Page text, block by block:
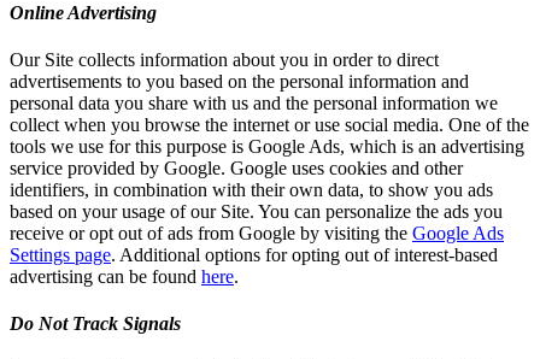
Online Advertising
Our Site collects information about you in order to direct
advertisements to you based on the personal information and
personal data you share with us and the personal information we
collect when you browse the internet or use social media. One of the
tools we use for this purpose is Google Ads, which is an advertising
service provided by Google. Google uses cookies and other
identifiers, in combination with their own data, to show you ads
based on your usage of our Site. You can personalize the ads you
receive or opt out of ads from Google by visiting the Google Ads
Settings page. Additional options for opting out of interest-based
advertising can be found here.
Do Not Track Signals